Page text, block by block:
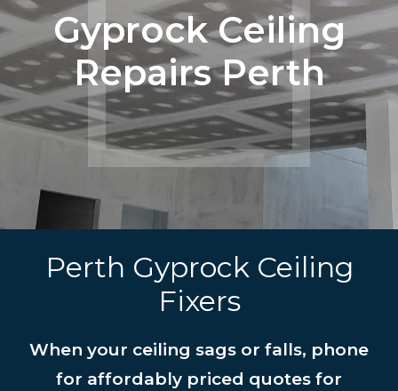
Gyprock Ceiling
Repairs Perth
Perth Gyprock Ceiling
Fixers
When your ceiling sags or falls, phone
for affordably priced quotes for